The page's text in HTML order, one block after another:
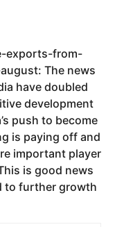
exports-from-
The news
have doubled
development
push to become
is paying off and
important player
is good news
to further growth